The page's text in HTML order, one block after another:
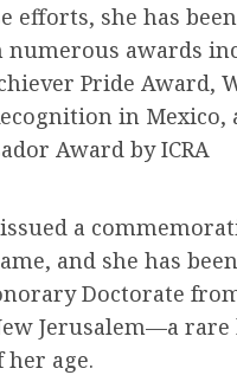
efforts, she has been
awards
Pride Award,
in Mexico,
Award by ICRA
a
and she has been
Doctorate
Jerusalem—a
her age.